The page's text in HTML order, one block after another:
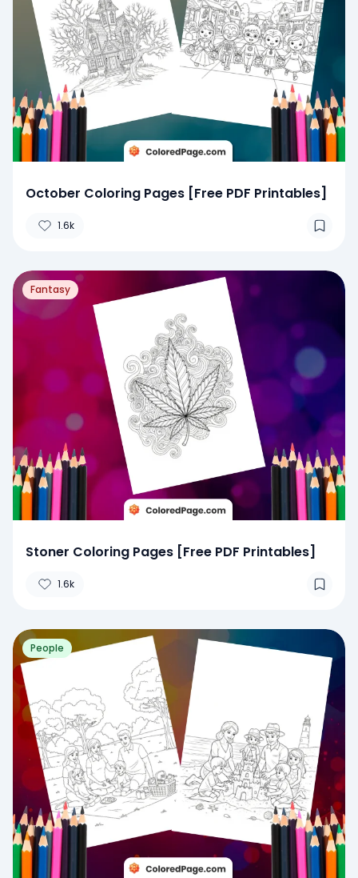
October Coloring Pages [Free PDF Printables]
1.6k
Fantasy
Stoner Coloring Pages [Free PDF Printables]
1.6k
People